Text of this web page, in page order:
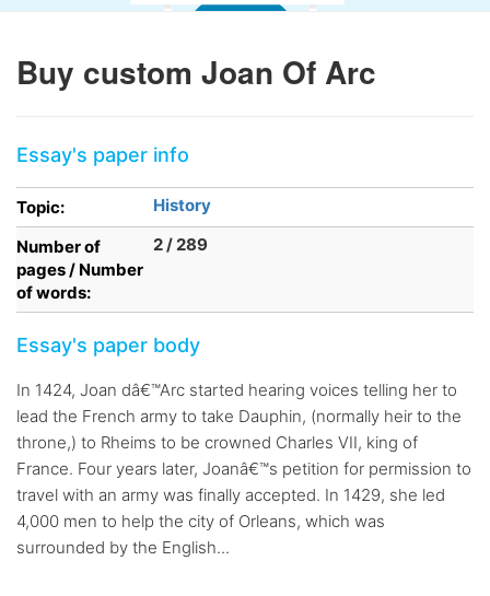
Buy custom Joan Of Arc
Essay's paper info
Topic:
History
Number of
pages / Number
of words:
2 / 289
Essay's paper body
In 1424, Joan dâ€™Arc started hearing voices telling her to
lead the French army to take Dauphin, (normally heir to the
throne,) to Rheims to be crowned Charles VII, king of
France. Four years later, Joanâ€™s petition for permission to
travel with an army was finally accepted. In 1429, she led
4,000 men to help the city of Orleans, which was
surrounded by the English...